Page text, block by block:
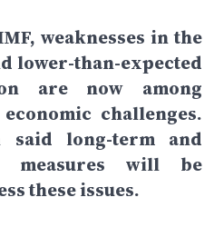
weaknesses in the
lower-than-expected
are now among
economic challenges.
said long-term and
measures will be
these issues.